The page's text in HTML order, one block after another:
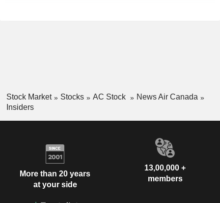
Stock Market Stocks AC Stock
News Air Canada
Insiders
More than 20 years
at your side
13,00,000 +
members